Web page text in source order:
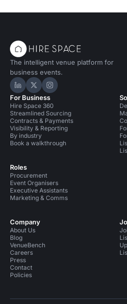
The intelligent venue platform for
business events.
Hire Space on LinkedIn
Hire Space on X
Hire Space on
For Business
Hire Space 360
Streamlined Sourcing
Contracts & Payments
Visibility & Reporting
By industry
Book a walkthrough
Roles
Procurement
Event Organisers
Executive Assistants
Marketing & Comms
Company
About Us
Blog
VenueBench
Careers
Press
Contact
Policies